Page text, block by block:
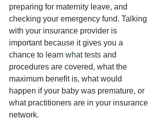
preparing for maternity leave, and
checking your emergency fund. Talking
with your insurance provider is
important because it gives you a
chance to learn what tests and
procedures are covered, what the
maximum benefit is, what would
happen if your baby was premature, or
what practitioners are in your insurance
network.